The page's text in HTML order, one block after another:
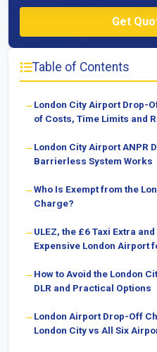
Table of Contents
London City Airport Drop-
of Costs, Time Limits and
London City Airport ANPR
Barrierless System Works
Who Is Exempt from the
Charge?
ULEZ, the £6 Taxi Extra
Expensive London Airport
How to Avoid the London
DLR and Practical Options
London Airport Drop-Off
London City vs All Six